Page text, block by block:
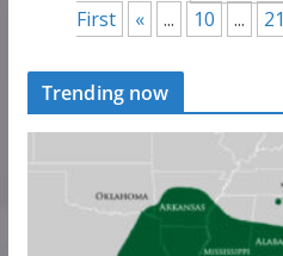
First
« ... 10 ... 21
Trending now